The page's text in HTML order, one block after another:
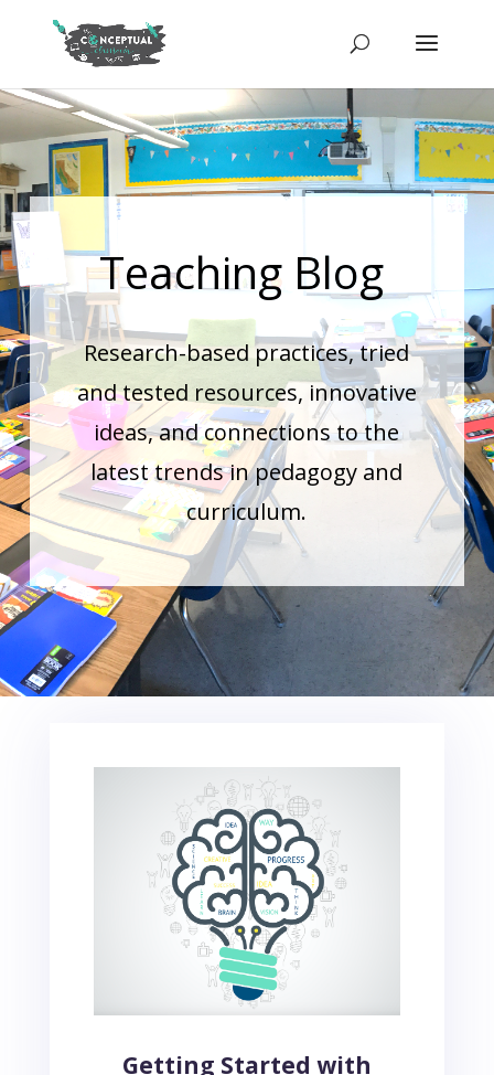
Teaching Blog
Research-based practices, tried
and tested resources, innovative
ideas, and connections to the
latest trends in pedagogy and
curriculum.
Getting Started with